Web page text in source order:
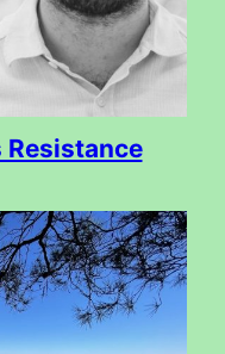
Resistance